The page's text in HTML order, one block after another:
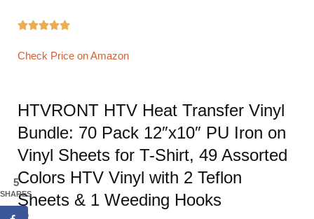

Check Price on Amazon
HTVRONT HTV Heat Transfer Vinyl
Bundle: 70 Pack 12″x10″ PU Iron on
Vinyl Sheets for T-Shirt, 49 Assorted
Colors HTV Vinyl with 2 Teflon
Sheets & 1 Weeding Hooks
5
SHARES